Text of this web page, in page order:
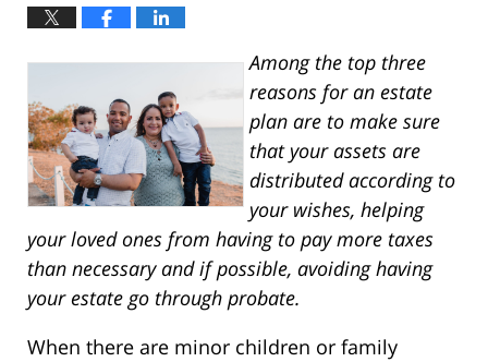
Among the top three
reasons for an estate
plan are to make sure
that your assets are
distributed according to
your wishes, helping
your loved ones from having to pay more taxes
than necessary and if possible, avoiding having
your estate go through probate.
When there are minor children or family